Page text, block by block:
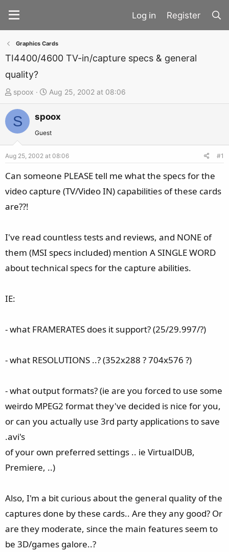
Register
Graphics Cards
TI4400/4600 TV-in/capture specs & general
quality?
T
h
r
d
t
a
r
spoox
S
t
a
r
d
t
e
Aug 25, 2002 at 08:06
S spoox
Guest
Aug 25, 2002 at 08:06 #1
Can someone PLEASE tell me what the specs for the
video capture (TV/Video IN) capabilities of these cards
are??!
I've read countless tests and reviews, and NONE of
them (MSI specs included) mention A SINGLE WORD
about technical specs for the capture abilities.
IE:
- what FRAMERATES does it support? (25/29.997/?)
- what RESOLUTIONS ..? (352x288 ? 704x576 ?)
- what output formats? (ie are you forced to use some
weirdo MPEG2 format they've decided is nice for you,
or can you actually use 3rd party applications to save
.avi's
of your own preferred settings .. ie VirtualDUB,
Premiere, ..)
Also, I'm a bit curious about the general quality of the
captures done by these cards.. Are they any good? Or
are they moderate, since the main features seem to
be 3D/games galore..?